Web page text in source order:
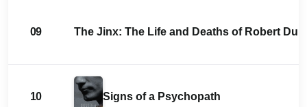
09 The Jinx: The Life and Deaths of Robert
10 Signs of a Psychopath